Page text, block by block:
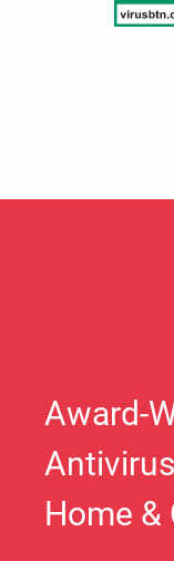
Award-
Home &